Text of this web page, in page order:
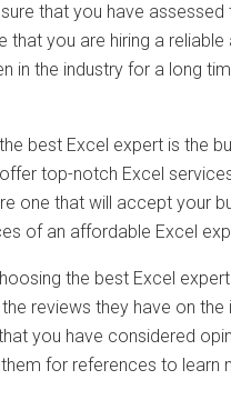
that you have
you are hiring a
in the industry for a long
best Excel expert is the
top-notch Excel
one that will accept your
of an affordable Excel
the best Excel
reviews they have on
you have considered
for references to